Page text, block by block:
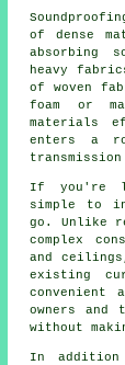
of dense
absorbing
heavy
of woven
foam or
materials
enters a
If you're
simple to
go. Unlike
complex
and
existing
convenient
owners and
without
In